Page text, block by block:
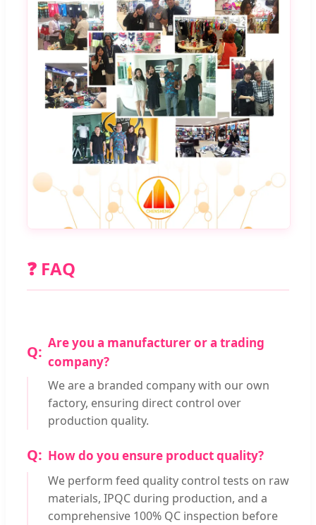
❓ FAQ
Are you a manufacturer or a trading
company?
We are a branded company with our own
factory, ensuring direct control over
production quality.
How do you ensure product quality?
We perform feed quality control tests on raw
materials, IPQC during production, and a
comprehensive 100% QC inspection before